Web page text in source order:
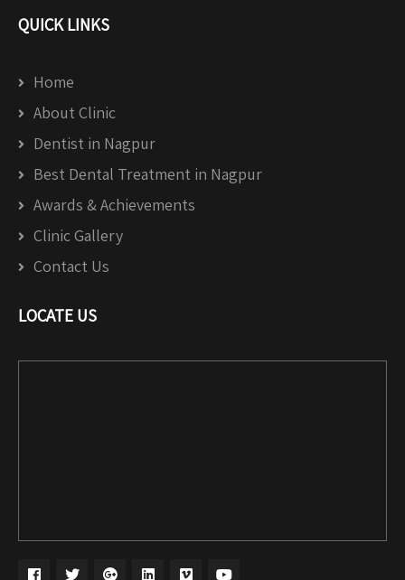
QUICK LINKS
Home
About Clinic
Dentist in Nagpur
Best Dental Treatment in Nagpur
Awards & Achievements
Clinic Gallery
Contact Us
LOCATE US